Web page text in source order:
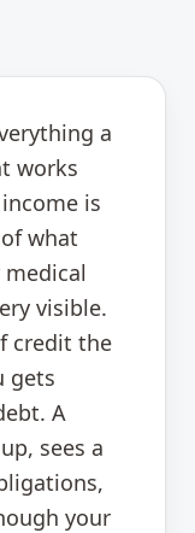
a
works
is
what
medical
visible.
credit the
gets
A
sees a
your